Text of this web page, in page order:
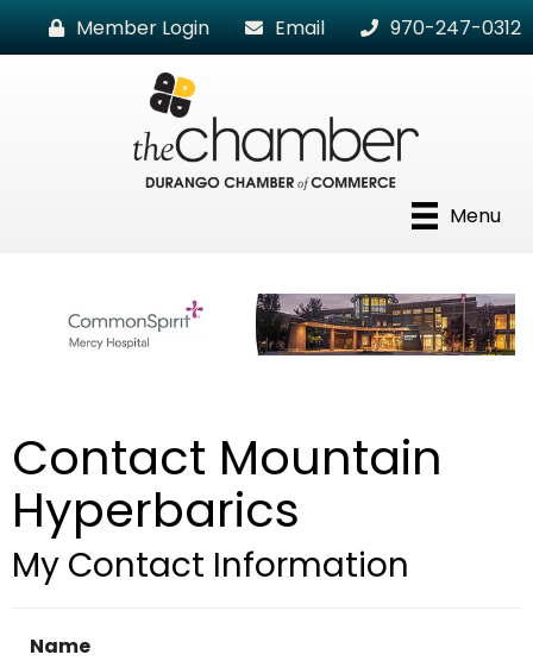
Member Login Email 970-247-0312
Menu
Contact Mountain
Hyperbarics
My Contact Information
Name